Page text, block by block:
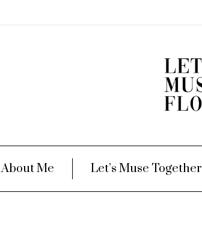
About Me Let’s Muse Together